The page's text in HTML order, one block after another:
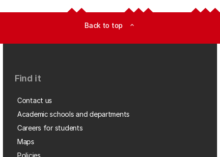
Back to top expand_less
Find it
Contact us
Academic schools and departments
Careers for students
Maps
Policies